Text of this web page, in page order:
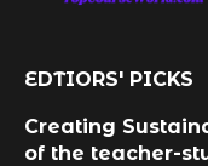
EDTIORS' PICKS
Creating
of the teacher-